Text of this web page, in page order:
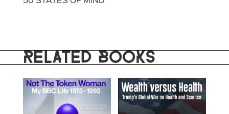
RELATED BOOKS